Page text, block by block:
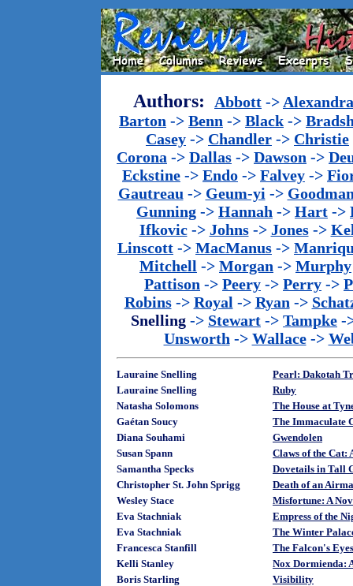
Authors: Abbott -> Alexandra
Barton -> Benn -> Black ->
Casey -> Chandler -> Christie
Corona -> Dallas -> Dawson ->
Eckstine -> Endo -> Falvey ->
Gautreau -> Geum-yi ->
Gunning -> Hannah -> Hart ->
Ifkovic-> Johns-> Jones->
Linscott -> MacManus ->
Mitchell -> Morgan -> Murphy
Pattison -> Peery -> Perry ->
Robins-> Royal -> Ryan ->
Snelling -> Stewart -> Tampke -
Unsworth -> Wallace->
Lauraine Snelling
Pearl: Dakotah
Lauraine Snelling
Ruby
Natasha Solomons
The House at
Gaétan Soucy
The Immaculate
Diana Souhami
Gwendolen
Susan Spann
Claws of the Cat:
Samantha Specks
Dovetails in Tall
Christopher St. John Sprigg
Death of an
Wesley Stace
Misfortune: A
Eva Stachniak
Empress of the
Eva Stachniak
The Winter
Francesca Stanfill
The Falcon's Eyes
Kelli Stanley
Nox Dormienda:
Boris Starling
Visibility